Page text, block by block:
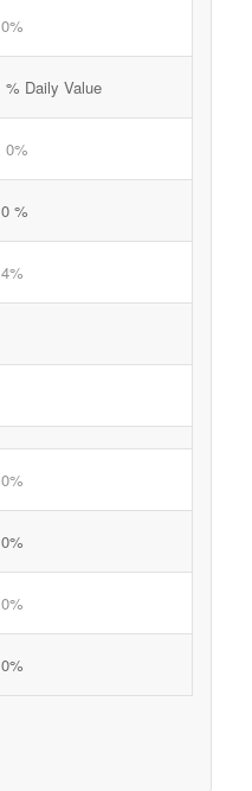
0%
% Daily Value
0%
0 %
4%
0%
0%
0%
0%